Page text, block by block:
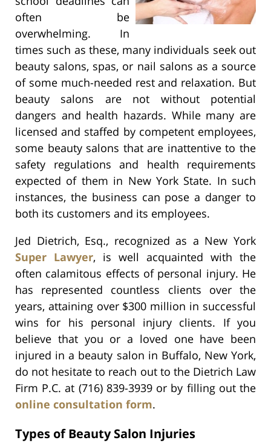
often be
overwhelming. In
times such as these, many individuals seek out
beauty salons, spas, or nail salons as a source
of some much-needed rest and relaxation. But
beauty salons are not without potential
dangers and health hazards. While many are
licensed and staffed by competent employees,
some beauty salons that are inattentive to the
safety regulations and health requirements
expected of them in New York State. In such
instances, the business can pose a danger to
both its customers and its employees.
Jed Dietrich, Esq., recognized as a New York
Super Lawyer, is well acquainted with the
often calamitous effects of personal injury. He
has represented countless clients over the
years, attaining over $300 million in successful
wins for his personal injury clients. If you
believe that you or a loved one have been
injured in a beauty salon in Buffalo, New York,
do not hesitate to reach out to the Dietrich Law
Firm P.C. at (716) 839-3939 or by filling out the
online consultation form.
Types of Beauty Salon Injuries